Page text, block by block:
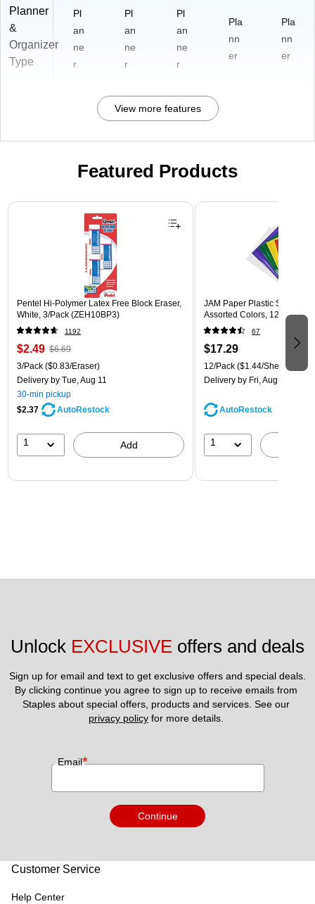
Planner
&
Organizer
Type
Pl
an
ne
r
Pl
an
ne
r
Pl
an
ne
r
Pla
nn
er
Pla
nn
er
View more features
Featured Products
Page 1 of 3
Pentel Hi-Polymer Latex Free Block Eraser,
White, 3/Pack (ZEH10BP3)
1192
$2.49 $6.69
3/Pack ($0.83/Eraser)
Delivery by Tue, Aug 11
30-min pickup
$2.37
AutoRestock
1 Add
JAM Paper Plastic Sleeves,
Assorted Colors, 12/Pack
67
$17.29
12/Pack ($1.44/Sheet
Delivery by Fri, Aug 14
AutoRestock
1
Unlock EXCLUSIVE offers and deals
Sign up for email and text to get exclusive offers and special deals.
By clicking continue you agree to sign up to receive emails from
privacy policy for more details.
Email*
Continue
Customer Service
Help Center